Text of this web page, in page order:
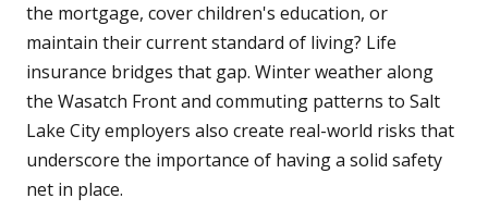
the mortgage, cover children's education, or
maintain their current standard of living? Life
insurance bridges that gap. Winter weather along
the Wasatch Front and commuting patterns to Salt
Lake City employers also create real-world risks that
underscore the importance of having a solid safety
net in place.